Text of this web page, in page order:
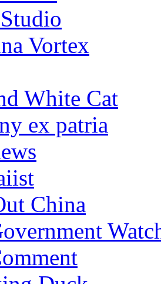
Vortex
White Cat
ex patria
China